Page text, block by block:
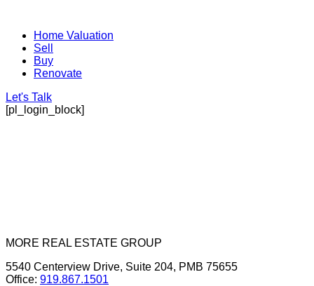
Home Valuation
Sell
Buy
Renovate
Let's Talk
[pl_login_block]
MORE REAL ESTATE GROUP
5540 Centerview Drive, Suite 204, PMB 75655
Office: 919.867.1501